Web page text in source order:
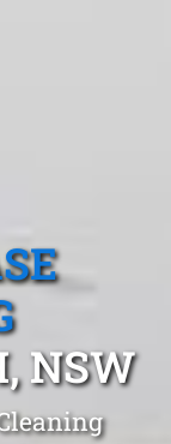
NSW